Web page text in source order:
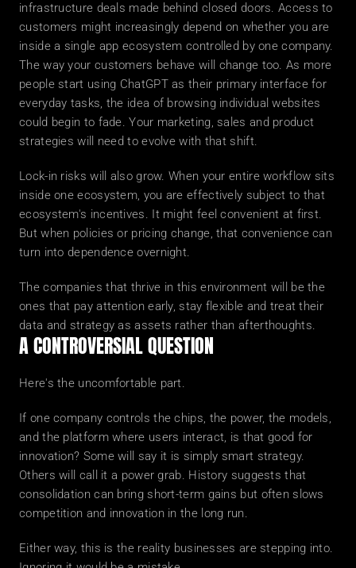
infrastructure deals made behind closed doors. Access to
customers might increasingly depend on whether you are
inside a single app ecosystem controlled by one company.
The way your customers behave will change too. As more
people start using ChatGPT as their primary interface for
everyday tasks, the idea of browsing individual websites
could begin to fade. Your marketing, sales and product
strategies will need to evolve with that shift.
Lock-in risks will also grow. When your entire workflow sits
inside one ecosystem, you are effectively subject to that
ecosystem's incentives. It might feel convenient at first.
But when policies or pricing change, that convenience can
turn into dependence overnight.
The companies that thrive in this environment will be the
ones that pay attention early, stay flexible and treat their
data and strategy as assets rather than afterthoughts.
A CONTROVERSIAL QUESTION
Here's the uncomfortable part.
If one company controls the chips, the power, the models,
and the platform where users interact, is that good for
innovation? Some will say it is simply smart strategy.
Others will call it a power grab. History suggests that
consolidation can bring short-term gains but often slows
competition and innovation in the long run.
Either way, this is the reality businesses are stepping into.